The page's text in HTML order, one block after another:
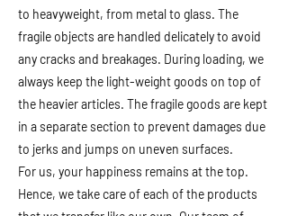
to heavyweight, from metal to glass. The
fragile objects are handled delicately to avoid
any cracks and breakages. During loading, we
always keep the light-weight goods on top of
the heavier articles. The fragile goods are kept
in a separate section to prevent damages due
to jerks and jumps on uneven surfaces.
For us, your happiness remains at the top.
Hence, we take care of each of the products